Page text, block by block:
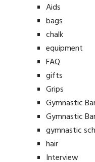
Aids
bags
chalk
equipment
FAQ
gifts
Grips
Gymnastic
Gymnastic
gymnastic
hair
Interview